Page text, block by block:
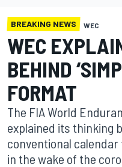
BREAKING NEWS WEC
WEC
BEHIND
FORMAT
The FIA World
explained its thinking
conventional calendar
in the wake of the